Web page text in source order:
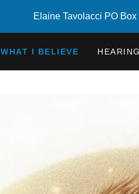
Elaine Tavolacci PO
WHAT I BELIEVE